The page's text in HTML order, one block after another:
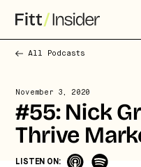
All Podcasts
November 3, 2020
#55: Nick
Thrive
LISTEN ON:
Strategic
future of health.